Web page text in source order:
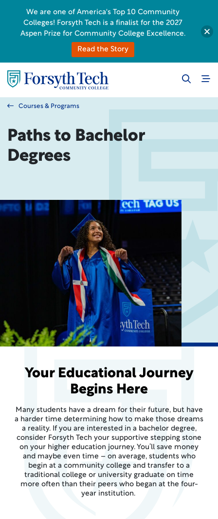
Courses & Programs
Paths to Bachelor
Degrees
Your Educational Journey
Begins Here
Many students have a dream for their future, but have
a harder time determining how to make those dreams
a reality. If you are interested in a bachelor degree,
consider Forsyth Tech your supportive stepping stone
on your higher education journey. You’ll save money
and maybe even time – on average, students who
begin at a community college and transfer to a
traditional college or university graduate on time
more often than their peers who began at the four-
year institution.
We are one of America's Top 10 Community
Colleges! Forsyth Tech is a finalist for the 2027
Aspen Prize for Community College Excellence.
Read the Story